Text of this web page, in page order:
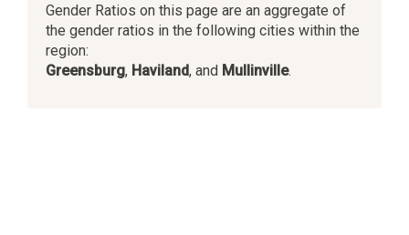
Gender Ratios on this page are an aggregate of
the gender ratios in the following cities within the
region:
Greensburg, Haviland, and Mullinville.